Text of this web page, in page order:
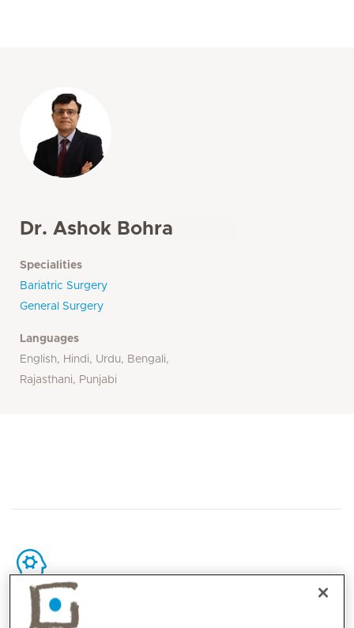
Dr. Ashok Bohra
Specialities
Bariatric Surgery
General Surgery
Languages
English, Hindi, Urdu, Bengali,
Rajasthani, Punjabi
Core competencies